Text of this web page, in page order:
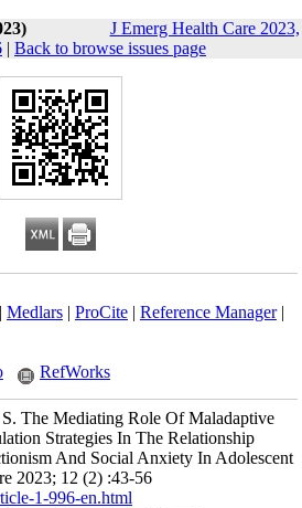
J Emerg Health Care 2023,
| Back to browse issues page
Medlars| ProCite| Reference Manager|
RefWorks
The Mediating Role Of Maladaptive
Strategies In The Relationship
And Social Anxiety In Adolescent
2023; 12 (2) :43-56
1-996-en.html